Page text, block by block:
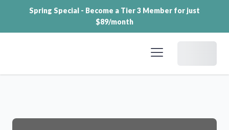
Spring Special - Become a Tier 3 Member for just
$89/month